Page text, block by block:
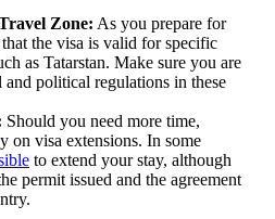
Zone: As you prepare for
the visa is valid for specific
as Tatarstan. Make sure you are
political regulations in these
Should you need more time,
on visa extensions. In some
to extend your stay, although
permit issued and the agreement